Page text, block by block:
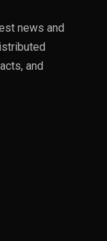
news and
and